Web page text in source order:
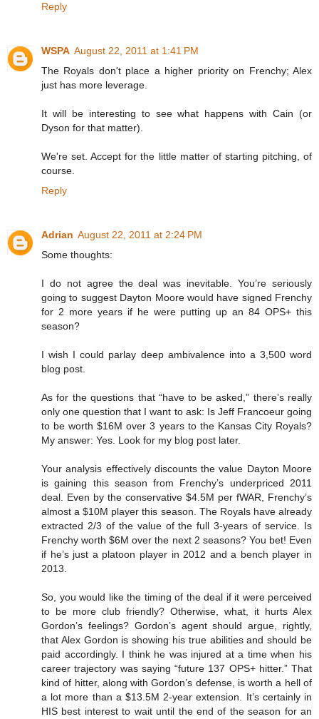
Reply
WSPA August 22, 2011 at 1:41 PM
The Royals don't place a higher priority on Frenchy; Alex
just has more leverage.
It will be interesting to see what happens with Cain (or
Dyson for that matter).
We're set. Accept for the little matter of starting pitching, of
course.
Reply
Adrian August 22, 2011 at 2:24 PM
Some thoughts:
I do not agree the deal was inevitable. You’re seriously
going to suggest Dayton Moore would have signed Frenchy
for 2 more years if he were putting up an 84 OPS+ this
season?
I wish I could parlay deep ambivalence into a 3,500 word
blog post.
As for the questions that “have to be asked,” there’s really
only one question that I want to ask: Is Jeff Francoeur going
to be worth $16M over 3 years to the Kansas City Royals?
My answer: Yes. Look for my blog post later.
Your analysis effectively discounts the value Dayton Moore
is gaining this season from Frenchy’s underpriced 2011
deal. Even by the conservative $4.5M per fWAR, Frenchy’s
almost a $10M player this season. The Royals have already
extracted 2/3 of the value of the full 3-years of service. Is
Frenchy worth $6M over the next 2 seasons? You bet! Even
if he’s just a platoon player in 2012 and a bench player in
2013.
So, you would like the timing of the deal if it were perceived
to be more club friendly? Otherwise, what, it hurts Alex
Gordon’s feelings? Gordon’s agent should argue, rightly,
that Alex Gordon is showing his true abilities and should be
paid accordingly. I think he was injured at a time when his
career trajectory was saying “future 137 OPS+ hitter.” That
kind of hitter, along with Gordon’s defense, is worth a hell of
a lot more than a $13.5M 2-year extension. It’s certainly in
HIS best interest to wait until the end of the season for an